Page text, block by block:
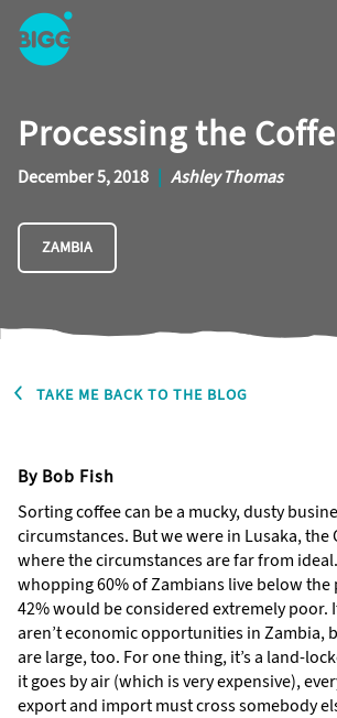
Skip to main content
Island
in
Space
Processing the
December 5, 2018 | Ashley Thomas
ZAMBIA
TAKE ME BACK TO THE BLOG
By Bob Fish
Sorting coffee can be a mucky, dusty
circumstances. But we were in Lusaka, the
where the circumstances are far from
whopping 60% of Zambians live below the
42% would be considered extremely poor.
aren’t economic opportunities in Zambia,
are large, too. For one thing, it’s a land-
it goes by air (which is very expensive),
export and import must cross somebody